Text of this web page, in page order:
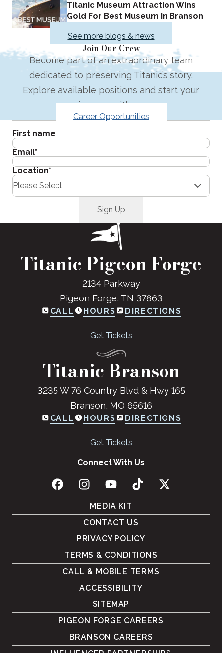
Titanic Museum Attraction Wins
Gold For Best Museum In Branson
See more blogs & news
Join Our Crew
Become part of an extraordinary team
dedicated to preserving Titanic’s story.
Explore available positions and start your
journey with us.
Career Opportunities
Get the latest in your inbox.
First name
Email*
Location*
Titanic Pigeon Forge
2134 Parkway
Pigeon Forge, TN 37863
CALL HOURS DIRECTIONS
Get Tickets
Titanic Branson
3235 W 76 Country Blvd & Hwy 165
Branson, MO 65616
CALL HOURS DIRECTIONS
Get Tickets
Connect With Us
MEDIA KIT
CONTACT US
PRIVACY POLICY
TERMS & CONDITIONS
CALL & MOBILE TERMS
ACCESSIBILITY
SITEMAP
PIGEON FORGE CAREERS
BRANSON CAREERS